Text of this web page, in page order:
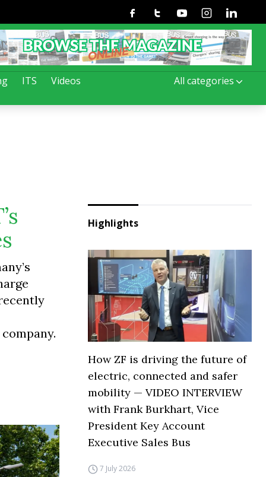
ITS Videos All categories
FacebookTwitterYoutubeInstagramLinkedin
Highlights
How ZF is driving the future of
electric, connected and safer
mobility — VIDEO INTERVIEW
with Frank Burkhart, Vice
President Key Account
Executive Sales Bus
7 July 2026